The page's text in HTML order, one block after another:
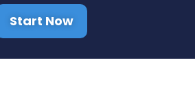
Start Now